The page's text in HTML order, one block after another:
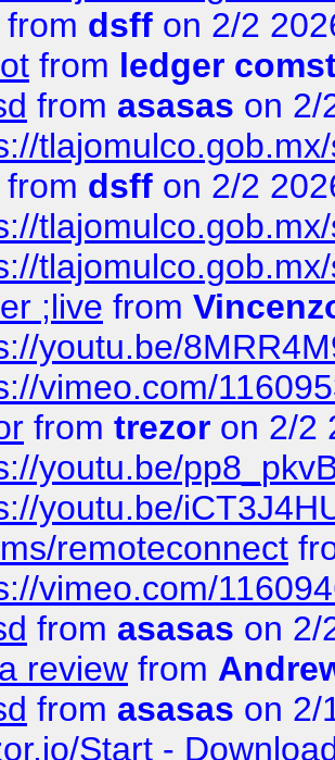
from dsff on 2/2
from ledger
from asasas on 2/
from dsff on 2/2
;live from
youtu.be/
vimeo.com/
from trezor on 2/2
youtu.be/
youtu.be/
remoteconnect
vimeo.com/
from asasas on 2/
review from
from asasas on 2/
Start -